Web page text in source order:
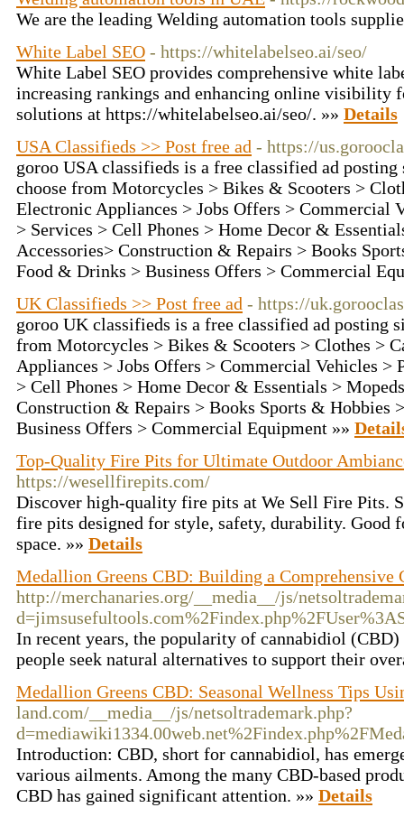
We are the leading Welding automation tools
White Label SEO - https://whitelabelseo.ai/seo/
White Label SEO provides comprehensive white
increasing rankings and enhancing online visibility
solutions at https://whitelabelseo.ai/seo/. »» Details
USA Classifieds >> Post free ad - https://
goroo USA classifieds is a free classified ad posting
choose from Motorcycles > Bikes & Scooters >
Electronic Appliances > Jobs Offers > Commercial
> Services > Cell Phones > Home Decor &
Accessories> Construction & Repairs > Books
Food & Drinks > Business Offers > Commercial
UK Classifieds >> Post free ad - https://
goroo UK classifieds is a free classified ad posting
from Motorcycles > Bikes & Scooters > Clothes >
Appliances > Jobs Offers > Commercial Vehicles >
> Cell Phones > Home Decor & Essentials >
Construction & Repairs > Books Sports & Hobbies
Business Offers > Commercial Equipment »»
Top-Quality Fire Pits for Ultimate Outdoor
https://wesellfirepits.com/
Discover high-quality fire pits at We Sell Fire Pits.
fire pits designed for style, safety, durability. Good
space. »» Details
Medallion Greens CBD: Building a Comprehensive
http://merchanaries.org/__media__/js/
In recent years, the popularity of cannabidiol (CBD)
people seek natural alternatives to support their
Medallion Greens CBD: Seasonal Wellness Tips
land.com/__media__/js/netsoltrademark.php?
Introduction: CBD, short for cannabidiol, has
various ailments. Among the many CBD-based
CBD has gained significant attention. »» Details